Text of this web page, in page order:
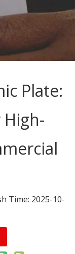
Plate:
2025-10-